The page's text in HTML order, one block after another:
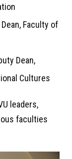
Faculty of
Dean,
Cultures
leaders,
faculties